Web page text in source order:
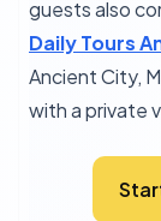
guests also
Daily Tours
Ancient City,
with a private